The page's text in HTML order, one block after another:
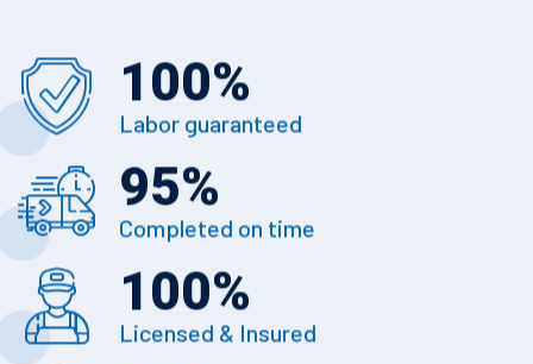
100%
Labor guaranteed
95%
Completed on time
100%
Licensed & Insured